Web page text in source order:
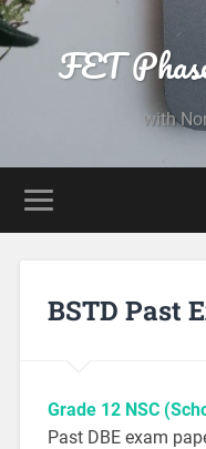
FET
with
BSTD Past
Grade 12 NSC
Past DBE exam